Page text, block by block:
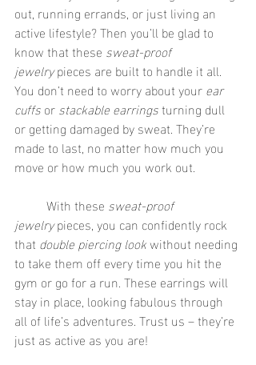
out, running errands, or just living an
active lifestyle? Then you’ll be glad to
know that these sweat-proof
jewelry pieces are built to handle it all.
You don’t need to worry about your ear
cuffs or stackable earrings turning dull
or getting damaged by sweat. They’re
made to last, no matter how much you
move or how much you work out.
	With these
sweat-proof
jewelry pieces, you can confidently rock
that double piercing look without needing
to take them off every time you hit the
gym or go for a run. These earrings will
stay in place, looking fabulous through
all of life’s adventures. Trust us – they’re
just as active as you are!